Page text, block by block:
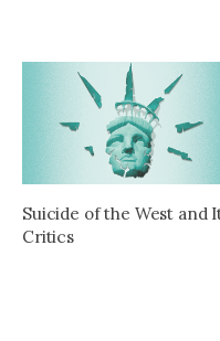
Suicide of the West and
Critics